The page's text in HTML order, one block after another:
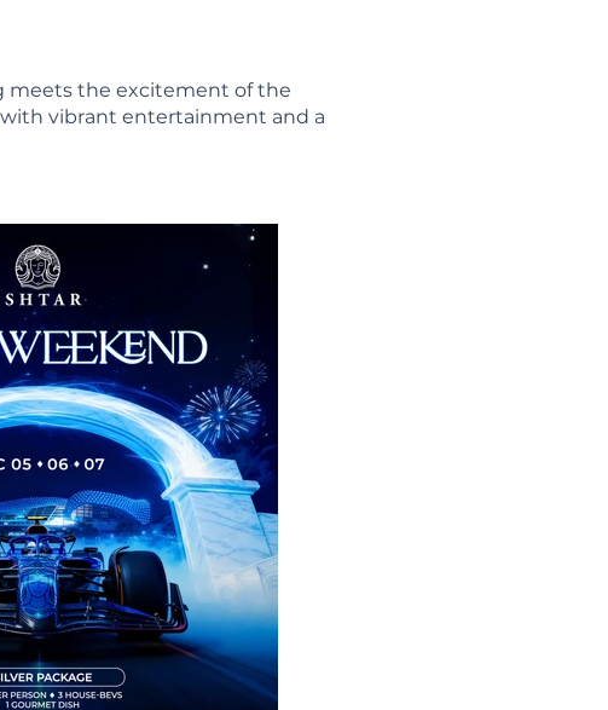
meets the excitement of the
vibrant entertainment and a